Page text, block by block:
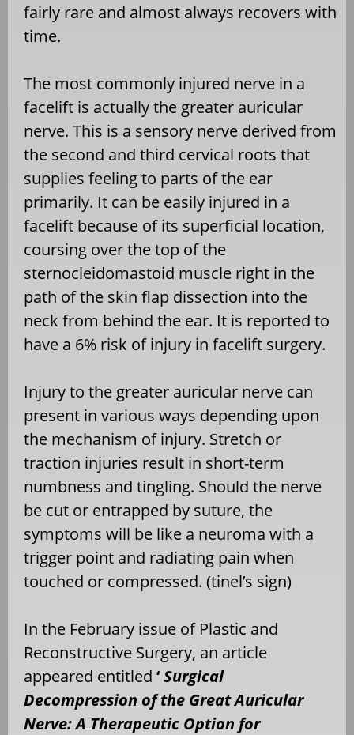
fairly rare and almost always recovers with
time.
The most commonly injured nerve in a
facelift is actually the greater auricular
nerve. This is a sensory nerve derived from
the second and third cervical roots that
supplies feeling to parts of the ear
primarily. It can be easily injured in a
facelift because of its superficial location,
coursing over the top of the
sternocleidomastoid muscle right in the
path of the skin flap dissection into the
neck from behind the ear. It is reported to
have a 6% risk of injury in facelift surgery.
Injury to the greater auricular nerve can
present in various ways depending upon
the mechanism of injury. Stretch or
traction injuries result in short-term
numbness and tingling. Should the nerve
be cut or entrapped by suture, the
symptoms will be like a neuroma with a
trigger point and radiating pain when
touched or compressed. (tinel’s sign)
In the February issue of Plastic and
Reconstructive Surgery, an article
appeared entitled ‘Surgical
Decompression of the Great Auricular
Nerve: A Therapeutic Option for